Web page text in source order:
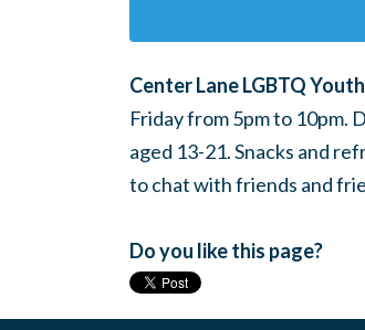
Center Lane LGBTQ
Friday from 5pm to 10pm.
aged 13-21. Snacks and
to chat with friends and
Do you like this page?